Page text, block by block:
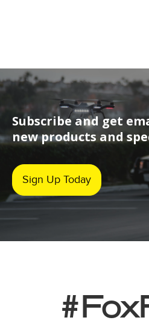
Subscribe and get
new products and
Sign Up Today